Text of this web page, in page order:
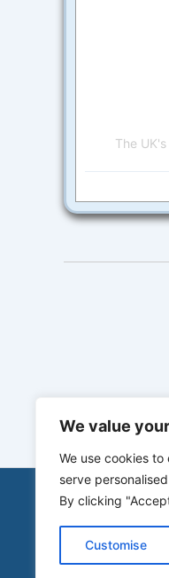
We value
We use cookies
serve
By clicking
Customise
The